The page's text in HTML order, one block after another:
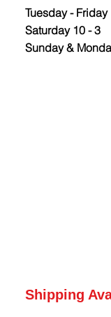
Tuesday - Friday
Saturday 10 - 3
Sunday &
Shipping